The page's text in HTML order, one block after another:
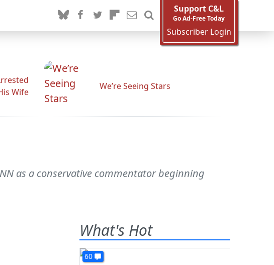
Support C&L
Go Ad-Free Today
Subscriber Login
Wife
We’re Seeing Stars
as a conservative commentator beginning
What's Hot
60